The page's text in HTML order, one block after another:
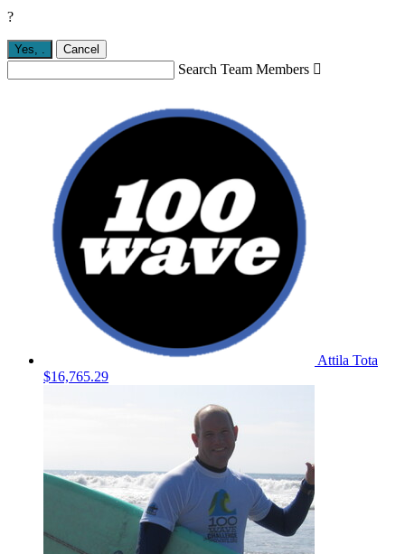
?
Yes, Cancel
Search Team Members 
Attila Tota
$16,765.29